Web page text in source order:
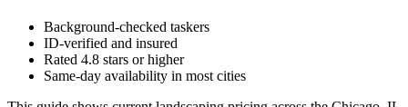
Background-checked taskers
ID-verified and insured
Rated 4.8 stars or higher
Same-day availability in most cities